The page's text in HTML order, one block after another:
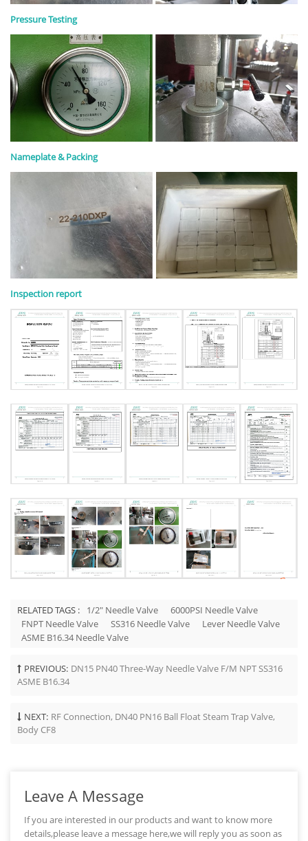
Pressure Testing
Nameplate & Packing
Inspection report
RELATED TAGS : 1/2" Needle Valve
6000PSI Needle Valve
FNPT Needle Valve
SS316 Needle Valve
Lever Needle Valve
ASME B16.34 Needle Valve
PREVIOUS: DN15 PN40 Three-Way Needle Valve F/M NPT SS316
ASME B16.34
NEXT: RF Connection, DN40 PN16 Ball Float Steam Trap Valve,
Body CF8
Leave A Message
If you are interested in our products and want to know more
details,please leave a message here,we will reply you as soon as